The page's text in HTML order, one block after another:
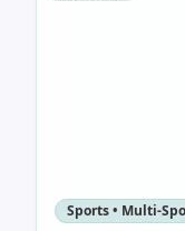
Sports • Multi-